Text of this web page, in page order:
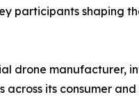
participants shaping
drone manufacturer,
its consumer